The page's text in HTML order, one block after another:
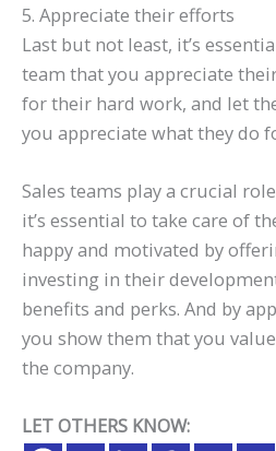
5. Appreciate their efforts
Last but not least, it’s
team that you appreciate
for their hard work, and let
you appreciate what they do
Sales teams play a crucial
it’s essential to take care of
happy and motivated by
investing in their
benefits and perks. And by
you show them that you
the company.
LET OTHERS KNOW: